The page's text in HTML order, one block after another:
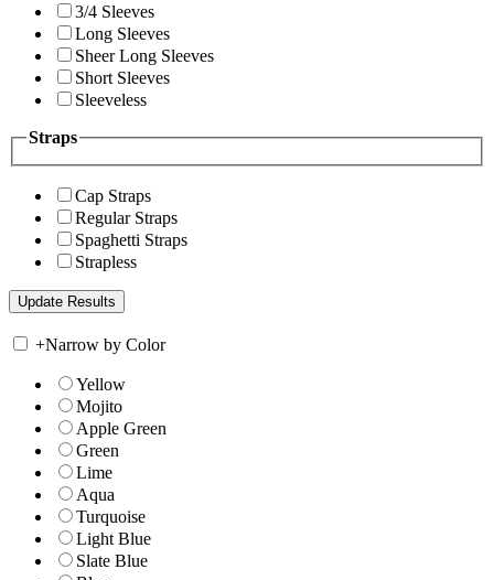
3/4 Sleeves
Long Sleeves
Sheer Long Sleeves
Short Sleeves
Sleeveless
Straps
Cap Straps
Regular Straps
Spaghetti Straps
Strapless
+Narrow by Color
Yellow
Mojito
Apple Green
Green
Lime
Aqua
Turquoise
Light Blue
Slate Blue